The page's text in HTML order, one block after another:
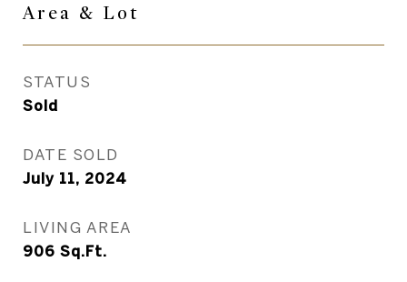
Area & Lot
STATUS
Sold
DATE SOLD
July 11, 2024
LIVING AREA
906 Sq.Ft.